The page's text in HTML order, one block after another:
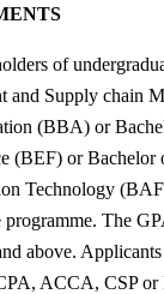
of
and Supply chain
(BBA) or
(BEF) or Bachelor
Technology
programme. The
above.
ACCA, CSP or